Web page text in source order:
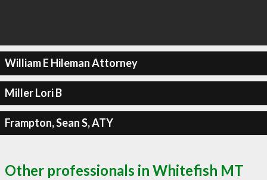
William E Hileman Attorney
Miller Lori B
Frampton, Sean S, ATY
Other professionals in Whitefish MT